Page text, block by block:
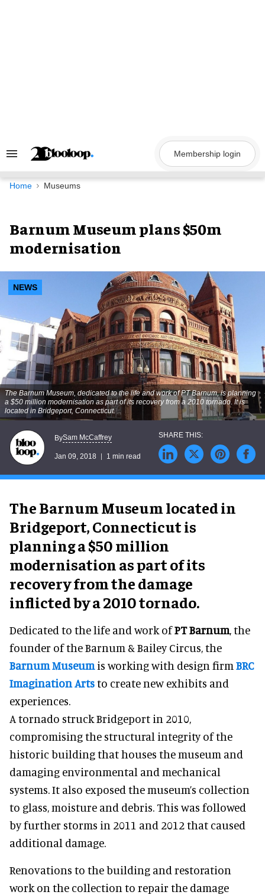
Search
Navigation
Membership login
Home Museums
Barnum Museum plans $50m
modernisation
NEWS
The Barnum Museum, dedicated to the life and work of PT Barnum, is planning
a $50 million modernisation as part of its recovery from a 2010 tornado. It is
located in Bridgeport, Connecticut.
BySam McCaffrey
Jan 09, 2018 1 min read
The Barnum Museum located in
Bridgeport, Connecticut is
planning a $50 million
modernisation as part of its
recovery from the damage
inflicted by a 2010 tornado.
Dedicated to the life and work ofPT Barnum , the
founder of the Barnum & Bailey Circus, the
Barnum Museum is working with design firm BRC
Imagination Artsto create new exhibits and
experiences.
A tornado struck Bridgeport in 2010,
compromising the structural integrity of the
historic building that houses the museum and
damaging environmental and mechanical
systems. It also exposed the museum’s collection
to glass, moisture and debris. This was followed
by further storms in 2011 and 2012 that caused
additional damage.
Renovations to the building and restoration
work on the collection to repair the damage